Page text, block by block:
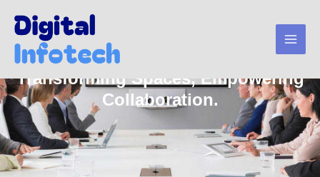
Transforming Spaces, Empowering
Collaboration.